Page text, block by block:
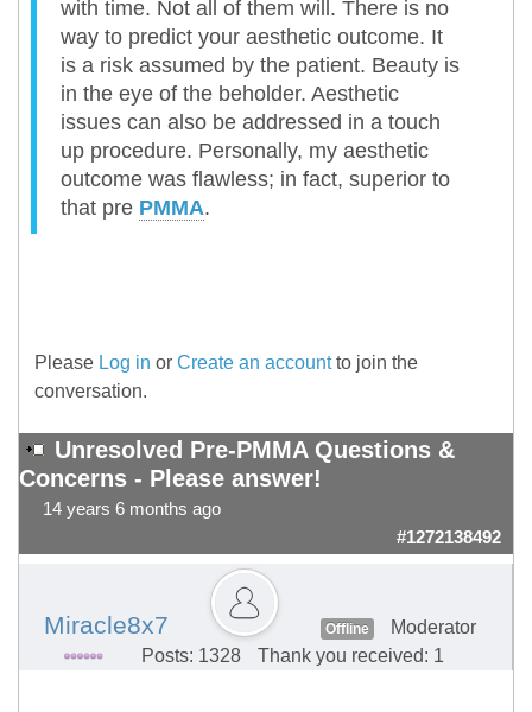
with time. Not all of them will. There is no
way to predict your aesthetic outcome. It
is a risk assumed by the patient. Beauty is
in the eye of the beholder. Aesthetic
issues can also be addressed in a touch
up procedure. Personally, my aesthetic
outcome was flawless; in fact, superior to
that pre PMMA.
Please Log in or Create an accountto join the
conversation.
Unresolved Pre-PMMA Questions &
Concerns - Please answer!
14 years 6 months ago
#1272138492
Miracle8x7 Offline
Moderator
Posts: 1328
Thank you received: 1